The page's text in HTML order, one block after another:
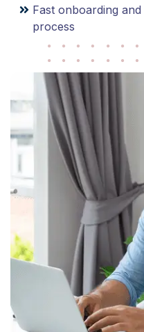
Fast onboarding
process